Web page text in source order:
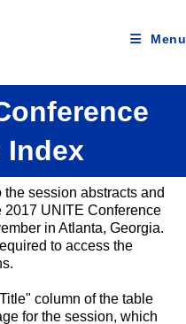
Menu
Index
session abstracts and
2017 UNITE Conference
in Atlanta, Georgia.
to access the
column of the table
for the session, which